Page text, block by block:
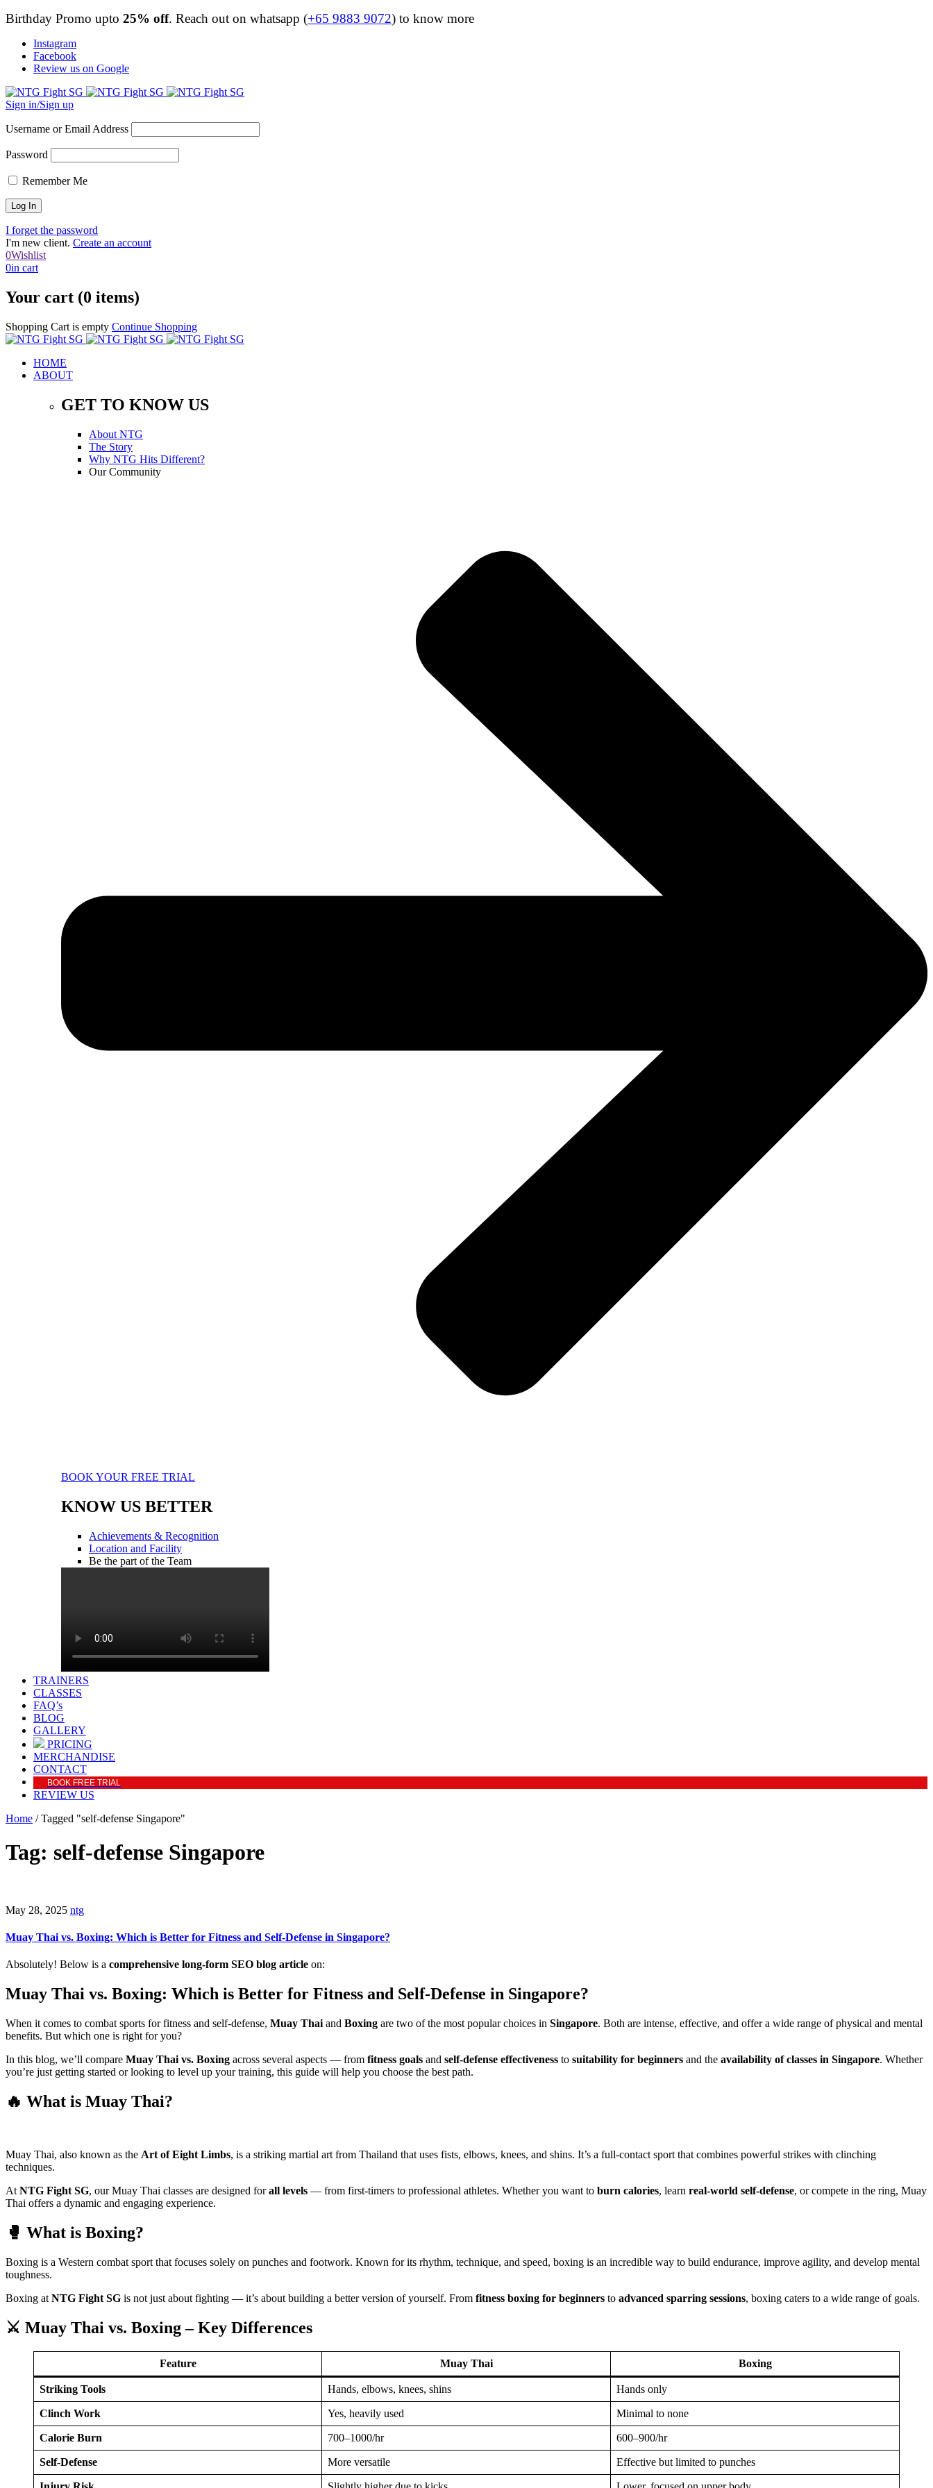
Birthday Promo upto 25% off. Reach out on whatsapp (+65 9883 9072) to know more
Instagram
Facebook
Review us on Google
Sign in/Sign up
Username or Email Address
Password
Remember Me
I forget the password
I'm new client. Create an account
0Wishlist
0in cart
Your cart (0 items)
Shopping Cart is empty Continue Shopping
HOME
ABOUT
GET TO KNOW US
About NTG
The Story
Why NTG Hits Different?
Our Community
BOOK YOUR FREE TRIAL
KNOW US BETTER
Achievements & Recognition
Location and Facility
Be the part of the Team
TRAINERS
CLASSES
FAQ’s
BLOG
GALLERY
PRICING
MERCHANDISE
CONTACT
BOOK FREE TRIAL
REVIEW US
Home / Tagged "self-defense Singapore"
Tag: self-defense Singapore
May 28, 2025 ntg
Muay Thai vs. Boxing: Which is Better for Fitness and Self-Defense in Singapore?
Absolutely! Below is a comprehensive long-form SEO blog article on:
Muay Thai vs. Boxing: Which is Better for Fitness and Self-Defense in Singapore?
When it comes to combat sports for fitness and self-defense, Muay Thai and Boxing are two of the most popular choices in Singapore. Both are intense, effective, and offer a wide range of physical and mental
benefits. But which one is right for you?
In this blog, we’ll compare Muay Thai vs. Boxing across several aspects — from fitness goals and self-defense effectiveness to suitability for beginners and the availability of classes in Singapore. Whether
you’re just getting started or looking to level up your training, this guide will help you choose the best path.
🔥 What is Muay Thai?
Muay Thai, also known as the Art of Eight Limbs, is a striking martial art from Thailand that uses fists, elbows, knees, and shins. It’s a full-contact sport that combines powerful strikes with clinching
techniques.
At NTG Fight SG, our Muay Thai classes are designed forall levels — from first-timers to professional athletes. Whether you want to burn calories, learn real-world self-defense, or compete in the ring, Muay
Thai offers a dynamic and engaging experience.
🥊 What is Boxing?
Boxing is a Western combat sport that focuses solely on punches and footwork. Known for its rhythm, technique, and speed, boxing is an incredible way to build endurance, improve agility, and develop mental
toughness.
Boxing at NTG Fight SG is not just about fighting — it’s about building a better version of yourself. From fitness boxing for beginners to advanced sparring sessions, boxing caters to a wide range of goals.
⚔️ Muay Thai vs. Boxing – Key Differences
Feature Muay Thai Boxing
Striking Tools Hands, elbows, knees, shins Hands only
Clinch Work Yes, heavily used Minimal to none
Calorie Burn 700–1000/hr 600–900/hr
Self-Defense More versatile Effective but limited to punches